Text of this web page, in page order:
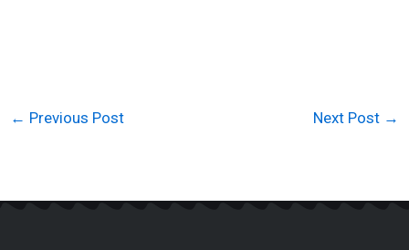
← Previous Post Next Post →